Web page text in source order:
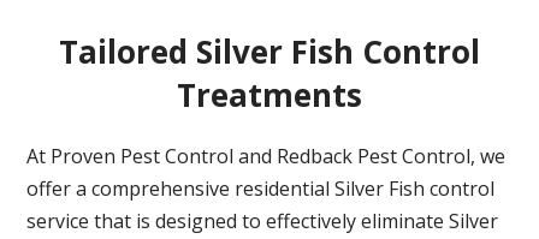
Tailored Silver Fish Control
Treatments
At Proven Pest Control and Redback Pest Control, we
offer a comprehensive residential Silver Fish control
service that is designed to effectively eliminate Silver